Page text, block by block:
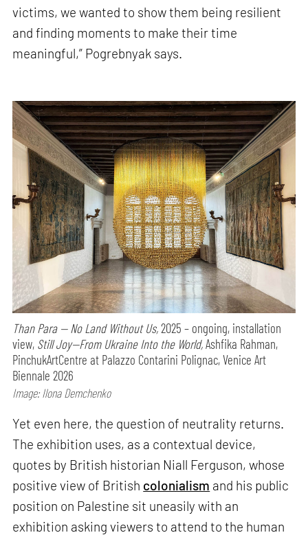
victims, we wanted to show them being resilient
and finding moments to make their time
meaningful,” Pogrebnyak says.
Than Para — No Land Without Us,2025 – ongoing, installation
view, Still Joy—From Ukraine Into the World,Ashfika Rahman,
PinchukArtCentre at Palazzo Contarini Polignac, Venice Art
Biennale 2026
Image: Ilona Demchenko
Yet even here, the question of neutrality returns.
The exhibition uses, as a contextual device,
quotes by British historian Niall Ferguson, whose
positive view of British colonialism and his public
position on Palestine sit uneasily with an
exhibition asking viewers to attend to the human